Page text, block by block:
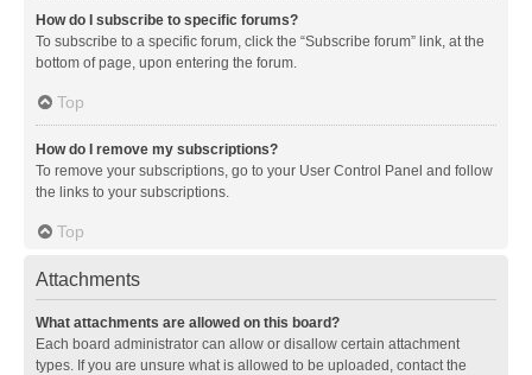
How do I subscribe to specific forums?
To subscribe to a specific forum, click the “Subscribe forum” link, at the
bottom of page, upon entering the forum.
Top
How do I remove my subscriptions?
To remove your subscriptions, go to your User Control Panel and follow
the links to your subscriptions.
Top
Attachments
What attachments are allowed on this board?
Each board administrator can allow or disallow certain attachment
types. If you are unsure what is allowed to be uploaded, contact the